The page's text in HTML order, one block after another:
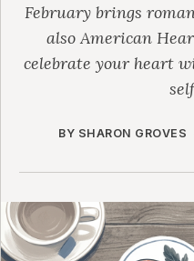
February brings
also American
celebrate your heart
BY SHARON GROVES